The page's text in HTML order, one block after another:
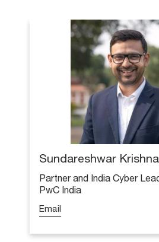
Sundareshwar
Partner and India Cyber
PwC India
Email